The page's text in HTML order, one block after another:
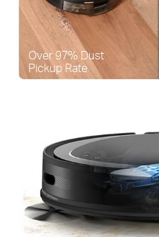
Over 97% Dust
Pickup Rate